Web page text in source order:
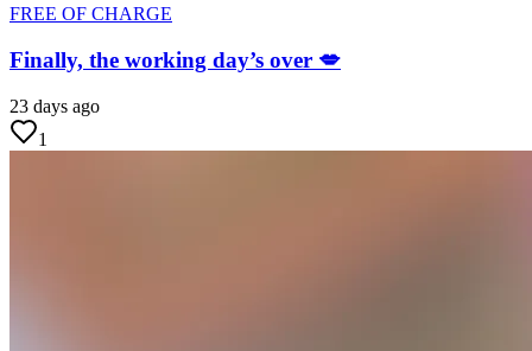
FREE OF CHARGE
Finally, the working day’s over 💋
23 days ago
1